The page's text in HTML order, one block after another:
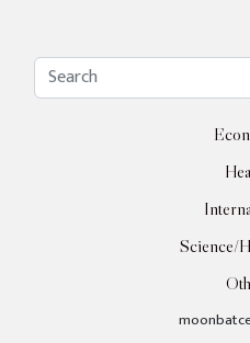
Science/